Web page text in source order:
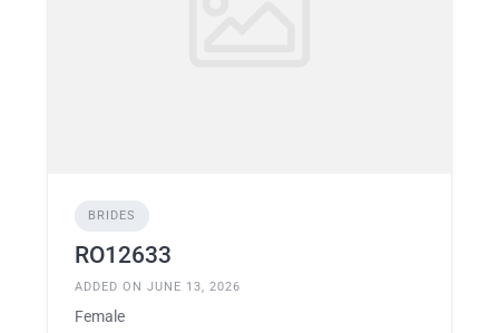
BRIDES
RO12633
ADDED ON JUNE 13, 2026
Female